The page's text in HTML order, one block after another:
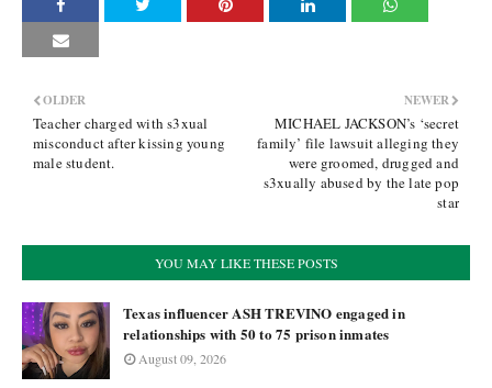
NEWER
MICHAEL JACKSON’s ‘secret
family’ file lawsuit alleging they
were groomed, drugged and
s3xually abused by the late pop
star
OLDER
Teacher charged with s3xual
misconduct after kissing young
male student.
YOU MAY LIKE THESE POSTS
Texas influencer ASH TREVINO engaged in
relationships with 50 to 75 prison inmates
August 09, 2026